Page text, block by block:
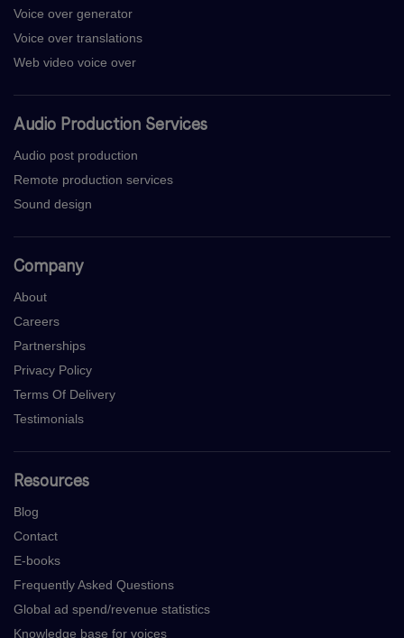
Voice over generator
Voice over translations
Web video voice over
Audio Production Services
Audio post production
Remote production services
Sound design
Company
About
Careers
Partnerships
Privacy Policy
Terms Of Delivery
Testimonials
Resources
Blog
Contact
E-books
Frequently Asked Questions
Global ad spend/revenue statistics
Knowledge base for voices